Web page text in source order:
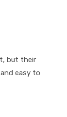
but their
easy to